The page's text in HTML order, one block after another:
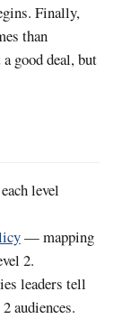
Finally,
than
good deal, but
level
— mapping
2.
leaders tell
audiences.